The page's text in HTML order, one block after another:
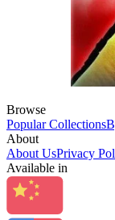
Browse
Popular Collections
About
About UsPrivacy
Available in